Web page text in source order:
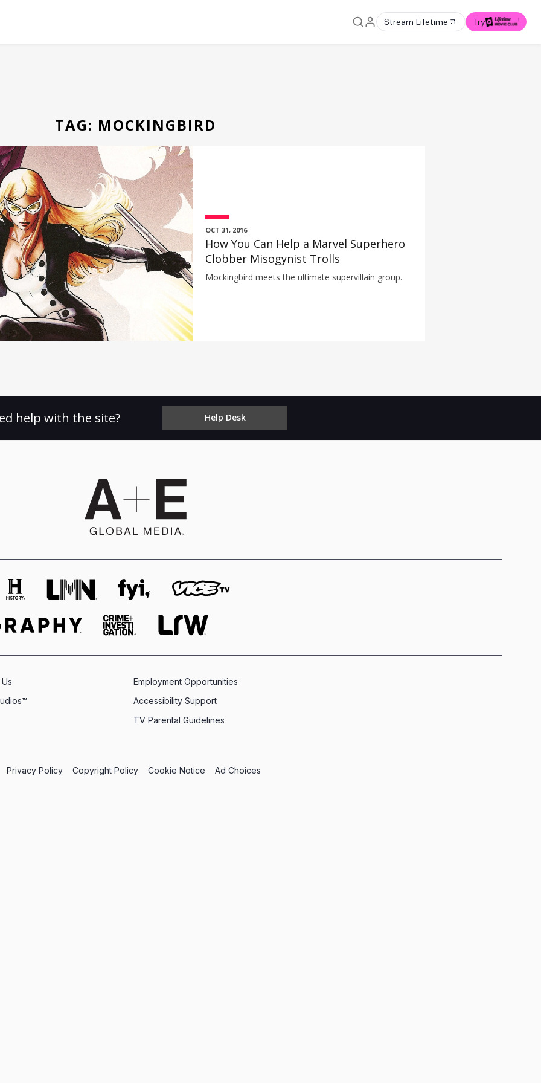
Stream Lifetime Try
TAG: MOCKINGBIRD
OCT 31, 2016
How You Can Help a Marvel Superhero
Clobber Misogynist Trolls
Mockingbird meets the ultimate supervillain group.
help with the site? Help Desk
Employment Opportunities
Accessibility Support
TV Parental Guidelines
Privacy Policy Copyright Policy Cookie Notice Ad Choices